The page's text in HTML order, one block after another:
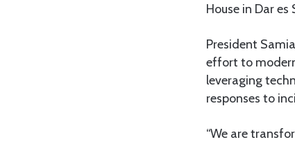
House in Dar
President
effort to
leveraging
responses to
“We are